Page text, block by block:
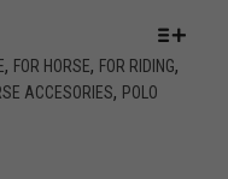
, FOR HORSE, FOR RIDING,
ACCESORIES, POLO